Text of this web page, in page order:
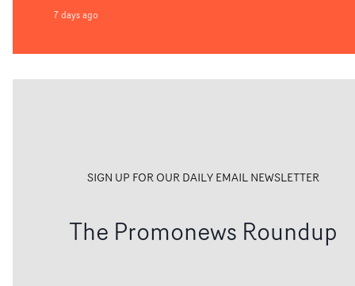
7 days ago
SIGN UP FOR OUR DAILY EMAIL NEWSLETTER
The Promonews Roundup